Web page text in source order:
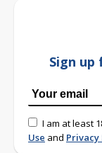
Sign up
I am at least
Use and Privacy